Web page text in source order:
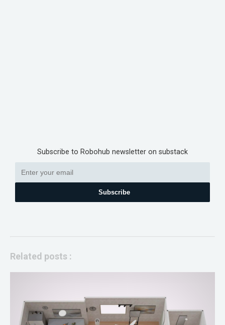
Subscribe to Robohub newsletter on substack
Subscribe
Related posts :